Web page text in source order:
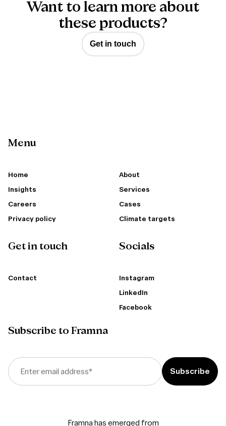
Want to learn more about
these products?
Get in touch
Menu
Home
About
Insights
Services
Careers
Cases
Privacy policy
Climate targets
Get in touch
Contact
Socials
Instagram
LinkedIn
Facebook
Subscribe to Framna
Enter email address*
Framna has emerged from